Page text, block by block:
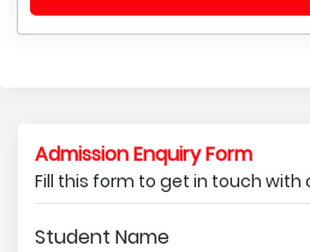
Admission Enquiry Form
Fill this form to get in touch with
Student Name